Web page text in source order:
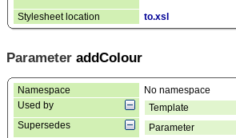
Stylesheet location to.xsl
Parameter addColour
Namespace
No namespace
Used by
Template
Supersedes
Parameter